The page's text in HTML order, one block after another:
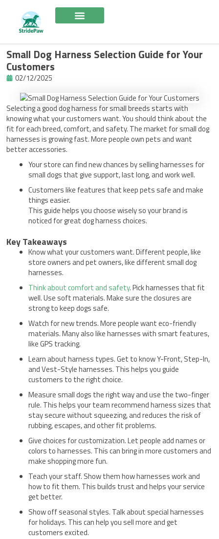
content
Small Dog Harness Selection Guide for Your
Customers
02/12/2025
Selecting a good dog harness for small breeds starts with
knowing what your customers want. You should think about the
fit for each breed, comfort, and safety. The market for small dog
harnesses is growing fast. More people own pets and want
better accessories.
Your store can find new chances by selling harnesses for
small dogs that give support, last long, and work well.
Customers like features that keep pets safe and make
things easier.
This guide helps you choose wisely so your brand is
noticed for great dog harness choices.
Key Takeaways
Know what your customers want. Different people, like
store owners and pet owners, like different small dog
harnesses.
Think about comfort and safety. Pick harnesses that fit
well. Use soft materials. Make sure the closures are
strong to keep dogs safe.
Watch for new trends. More people want eco-friendly
materials. Many also like harnesses with smart features,
like GPS tracking.
Learn about harness types. Get to know Y-Front, Step-In,
and Vest-Style harnesses. This helps you guide
customers to the right choice.
Measure small dogs the right way and use the two-finger
rule. This helps your team recommend harness sizes that
stay secure without squeezing, and reduces the risk of
rubbing, escapes, and other fit problems.
Give choices for customization. Let people add names or
colors to harnesses. This can bring in more customers and
make shopping more fun.
Teach your staff. Show them how harnesses work and
how to fit them. This builds trust and helps your service
get better.
Show off seasonal styles. Talk about special harnesses
for holidays. This can help you sell more and get
customers excited.